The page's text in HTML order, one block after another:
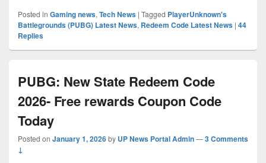
Posted in Gaming news, Tech News | Tagged PlayerUnknown's
Battlegrounds (PUBG) Latest News, Redeem Code Latest News | 44
Replies
PUBG: New State Redeem Code
2026- Free rewards Coupon Code
Today
Posted on January 1, 2026by UP News Portal Admin—3 Comments
↓